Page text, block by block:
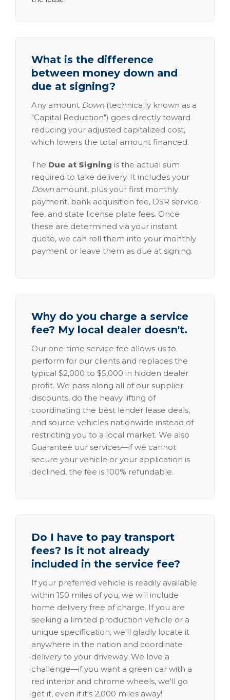
What is the difference
between money down and
due at signing?
Any amount Down (technically known as a
"Capital Reduction") goes directly toward
reducing your adjusted capitalized cost,
which lowers the total amount financed.
The Due at Signing is the actual sum
required to take delivery. It includes your
Down amount, plus your first monthly
payment, bank acquisition fee, DSR service
fee, and state license plate fees. Once
these are determined via your instant
quote, we can roll them into your monthly
payment or leave them as due at signing.
Why do you charge a service
fee? My local dealer doesn't.
Our one-time service fee allows us to
perform for our clients and replaces the
typical $2,000 to $5,000 in hidden dealer
profit. We pass along all of our supplier
discounts, do the heavy lifting of
coordinating the best lender lease deals,
and source vehicles nationwide instead of
restricting you to a local market. We also
Guarantee our services—if we cannot
secure your vehicle or your application is
declined, the fee is 100% refundable.
Do I have to pay transport
fees? Is it not already
included in the service fee?
If your preferred vehicle is readily available
within 150 miles of you, we will include
home delivery free of charge. If you are
seeking a limited production vehicle or a
unique specification, we'll gladly locate it
anywhere in the nation and coordinate
delivery to your driveway. We love a
challenge—if you want a green car with a
red interior and chrome wheels, we'll go
get it, even if it's 2,000 miles away!